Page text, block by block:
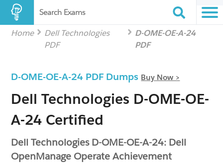
Search Exams
Home
Dell Technologies
PDF
D-OME-OE-A-24
PDF
D-OME-OE-A-24 PDF Dumps Buy Now >
Dell Technologies D-OME-OE-
A-24 Certified
Dell Technologies D-OME-OE-A-24: Dell
OpenManage Operate Achievement